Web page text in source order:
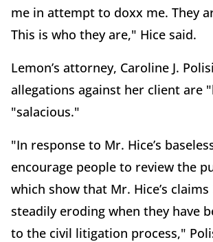
me in attempt to doxx me. They
This is who they are," Hice said.
Lemon’s attorney, Caroline J.
allegations against her client are
"salacious."
"In response to Mr. Hice’s
encourage people to review the
which show that Mr. Hice’s claims
steadily eroding when they have
to the civil litigation process,"